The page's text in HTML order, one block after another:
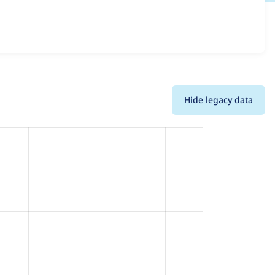
Hide legacy data